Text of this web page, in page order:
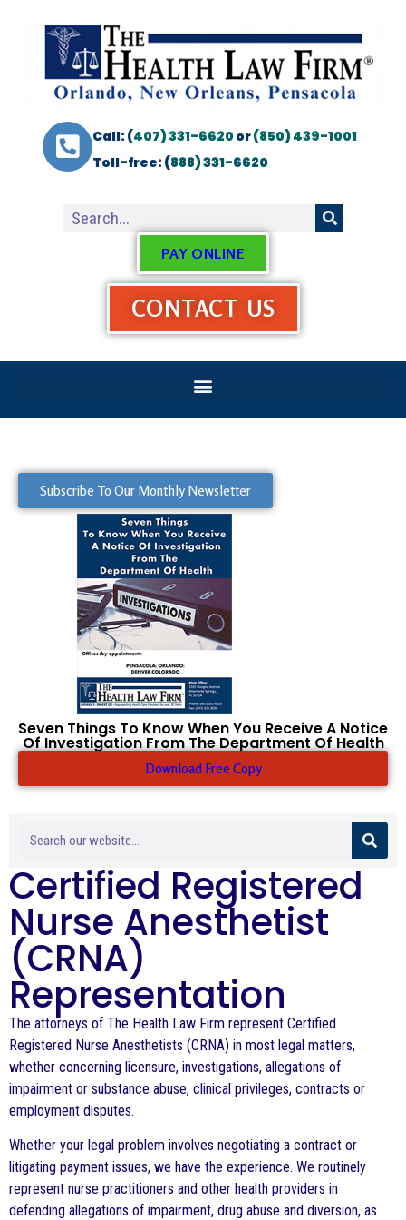
Call: (407) 331-6620or(850) 439-1001
Toll-free: (888) 331-6620
PAY ONLINE
CONTACT US
Subscribe To Our Monthly Newsletter
Seven Things To Know When You Receive A Notice
Of Investigation From The Department Of Health
Download Free Copy
Certified Registered
Nurse Anesthetist
(CRNA)
Representation
The attorneys of The Health Law Firm represent Certified
Registered Nurse Anesthetists (CRNA) in most legal matters,
whether concerning licensure, investigations, allegations of
impairment or substance abuse, clinical privileges, contracts or
employment disputes.
Whether your legal problem involves negotiating a contract or
litigating payment issues, we have the experience. We routinely
represent nurse practitioners and other health providers in
defending allegations of impairment, drug abuse and diversion, as